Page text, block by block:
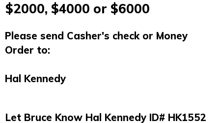
$2000, $4000 or $6000
Please send Casher's check or Money
Order to:
Hal Kennedy
Let Bruce Know Hal Kennedy ID# HK1552